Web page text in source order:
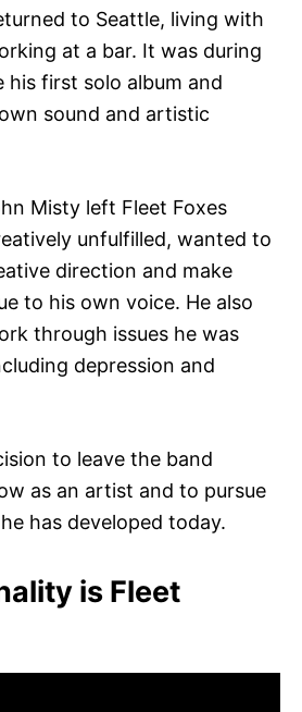
to Seattle, living with
at a bar. It was during
first solo album and
sound and artistic
Misty left Fleet Foxes
unfulfilled, wanted to
direction and make
to his own voice. He also
through issues he was
depression and
to leave the band
as an artist and to pursue
has developed today.
is Fleet